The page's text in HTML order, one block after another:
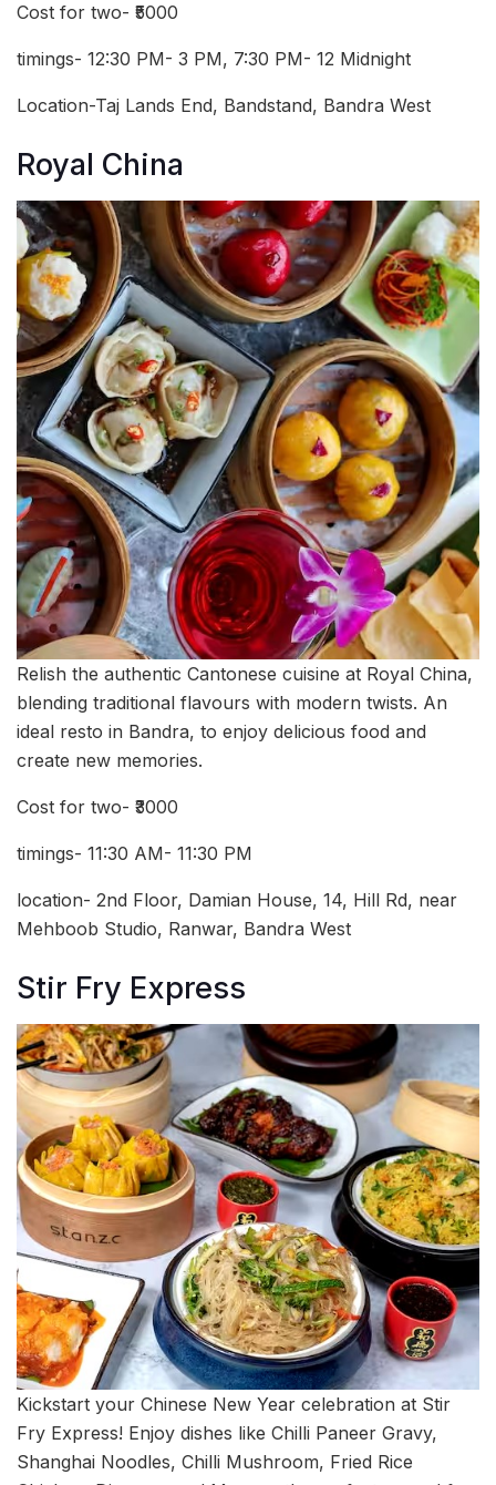
Cost for two- ₹5000
timings- 12:30 PM- 3 PM, 7:30 PM- 12 Midnight
Location-Taj Lands End, Bandstand, Bandra West
Royal China
Relish the authentic Cantonese cuisine at Royal China,
blending traditional flavours with modern twists. An
ideal resto in Bandra, to enjoy delicious food and
create new memories.
Cost for two- ₹3000
timings- 11:30 AM- 11:30 PM
location- 2nd Floor, Damian House, 14, Hill Rd, near
Mehboob Studio, Ranwar, Bandra West
Stir Fry Express
Kickstart your Chinese New Year celebration at Stir
Fry Express! Enjoy dishes like Chilli Paneer Gravy,
Shanghai Noodles, Chilli Mushroom, Fried Rice